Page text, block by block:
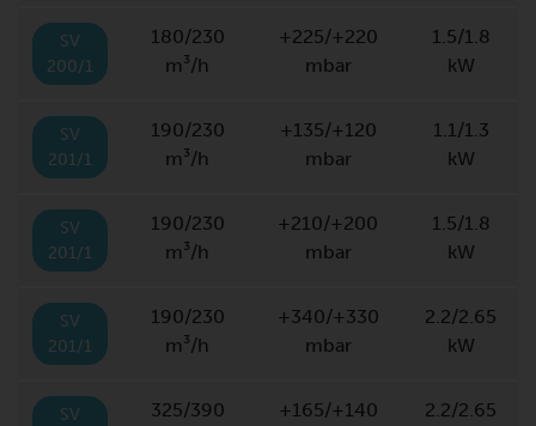
SV
200/1
180/230
m³/h
+225/+220
mbar
1.5/1.8
kW
SV
201/1
190/230
m³/h
+135/+120
mbar
1.1/1.3
kW
SV
201/1
190/230
m³/h
+210/+200
mbar
1.5/1.8
kW
SV
201/1
190/230
m³/h
+340/+330
mbar
2.2/2.65
kW
SV
325/390
+165/+140
2.2/2.65